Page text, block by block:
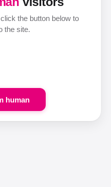
the button below to
the site.
human